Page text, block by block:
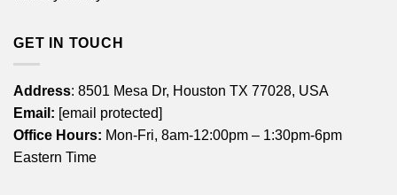
GET IN TOUCH
Address: 8501 Mesa Dr, Houston TX 77028, USA
Email: [email protected]
Office Hours: Mon-Fri, 8am-12:00pm – 1:30pm-6pm
Eastern Time